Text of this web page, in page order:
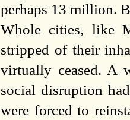
perhaps 13 million.
Whole cities, like
stripped of their
virtually ceased. A
social disruption
were forced to